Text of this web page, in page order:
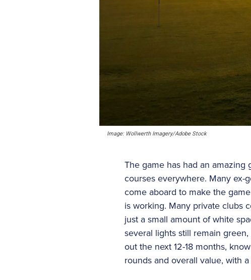
Image: Wollwerth Imagery/Adobe Stock
The game has had an
courses everywhere. Many ex-
come aboard to make the
is working. Many private clubs
just a small amount of white
several lights still remain
out the next 12-18 months,
rounds and overall value, with